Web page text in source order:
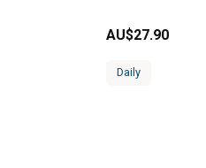
AU$27.90
Daily